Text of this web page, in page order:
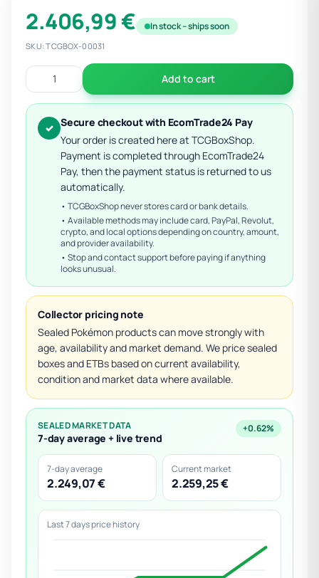
2.406,99 € In stock – ships soon
SKU: TCGBOX-00031
Add to cart
✓ Secure checkout with EcomTrade24 Pay
Your order is created here at TCGBoxShop.
Payment is completed through EcomTrade24
Pay, then the payment status is returned to us
automatically.
• TCGBoxShop never stores card or bank details.
• Available methods may include card, PayPal, Revolut,
crypto, and local options depending on country, amount,
and provider availability.
• Stop and contact support before paying if anything
looks unusual.
Collector pricing note
Sealed Pokémon products can move strongly with
age, availability and market demand. We price sealed
boxes and ETBs based on current availability,
condition and market data where available.
SEALED MARKET DATA
7-day average + live trend
+0.62%
7-day average
2.249,07 €
Current market
2.259,25 €
Last 7 days price history